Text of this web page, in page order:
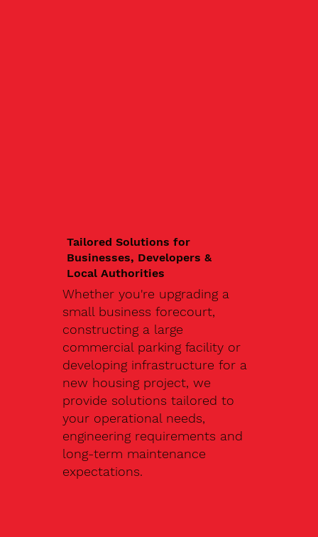
Tailored Solutions for
Businesses, Developers &
Local Authorities
Whether you're upgrading a
small business forecourt,
constructing a large
commercial parking facility or
developing infrastructure for a
new housing project, we
provide solutions tailored to
your operational needs,
engineering requirements and
long-term maintenance
expectations.